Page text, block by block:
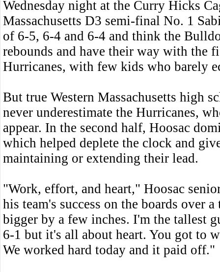
Wednesday night at the Curry Hicks
Massachusetts D3 semi-final No. 1
of 6-5, 6-4 and 6-4 and think the
rebounds and have their way with the
Hurricanes, with few kids who barely
But true Western Massachusetts high
never underestimate the Hurricanes,
appear. In the second half, Hoosac
which helped deplete the clock and
maintaining or extending their lead.
"Work, effort, and heart," Hoosac
his team's success on the boards over
bigger by a few inches. I'm the tallest
6-1 but it's all about heart. You got to
We worked hard today and it paid off."